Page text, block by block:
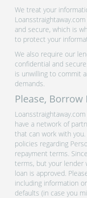
We treat your
and secure, which is
to protect your
We also require our
confidential and
is unwilling to commit
demands.
Please, Borrow
have a network of
that can work with
policies regarding
repayment terms.
terms, but your lender
loan is approved.
including information
defaults (in case you